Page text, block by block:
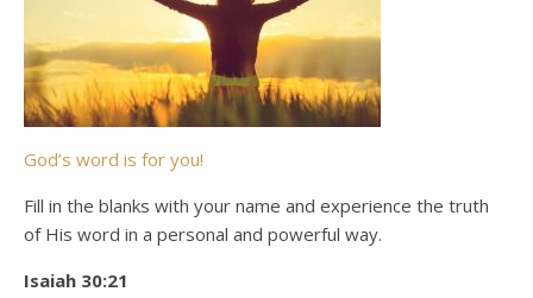
God’s word is for you!
Fill in the blanks with your name and experience the truth
of His word in a personal and powerful way.
Isaiah 30:21